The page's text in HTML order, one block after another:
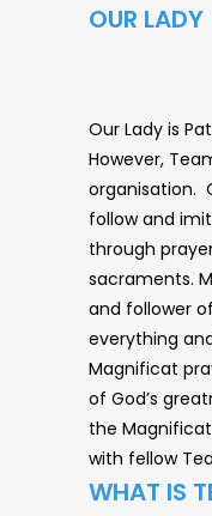
OUR LADY
Our Lady is
However,
organisation.
follow and
through
sacraments.
and follower
everything
Magnificat
of God’s
the
with fellow
WHAT IS